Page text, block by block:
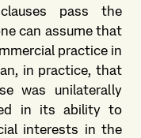
pass the
can assume that
practice in
in practice, that
was unilaterally
in its ability to
interests in the